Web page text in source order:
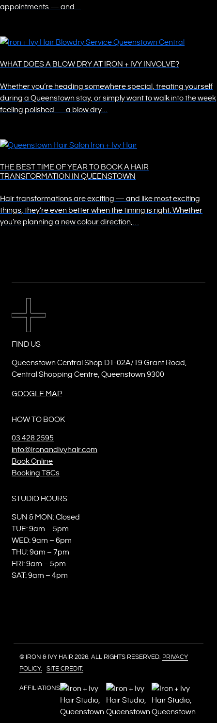
appointments — and…
WHAT DOES A BLOW DRY AT IRON + IVY INVOLVE?
Whether you’re heading somewhere special, treating yourself
during a Queenstown stay, or simply want to walk into the week
feeling polished — a blow dry…
THE BEST TIME OF YEAR TO BOOK A HAIR
TRANSFORMATION IN QUEENSTOWN
Hair transformations are exciting — and like most exciting
things, they’re even better when the timing is right. Whether
you’re planning a new colour direction,…
FIND US
Queenstown Central Shop D1-02A/19 Grant Road,
Central Shopping Centre, Queenstown 9300
GOOGLE MAP
HOW TO BOOK
03 428 2595
info@ironandivyhair.com
Book Online
Booking T&Cs
STUDIO HOURS
SUN & MON: Closed
TUE: 9am – 5pm
WED: 9am – 6pm
THU: 9am – 7pm
FRI: 9am – 5pm
SAT: 9am – 4pm
© IRON & IVY HAIR 2026. ALL RIGHTS RESERVED. PRIVACY
POLICY.
SITE CREDIT.
AFFILIATIONS